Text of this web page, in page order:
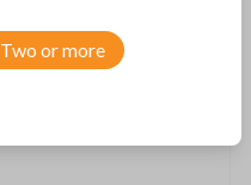
Two or more